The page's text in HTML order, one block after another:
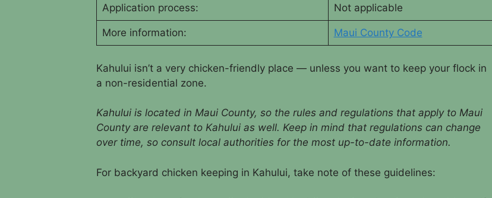
Application process: Not applicable
More information: Maui County Code
Kahului isn’t a very chicken-friendly place — unless you want to keep your flock in
a non-residential zone.
Kahului is located in Maui County, so the rules and regulations that apply to Maui
County are relevant to Kahului as well. Keep in mind that regulations can change
over time, so consult local authorities for the most up-to-date information.
For backyard chicken keeping in Kahului, take note of these guidelines: